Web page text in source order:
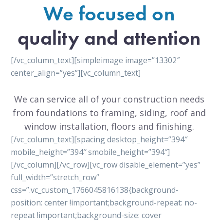
We focused on
quality and attention
[/vc_column_text][simpleimage image=”13302″
center_align=”yes”][vc_column_text]
We can service all of your construction needs
from foundations to framing, siding, roof and
window installation, floors and finishing.
[/vc_column_text][spacing desktop_height=”394″
mobile_height=”394″ smobile_height=”394″]
[/vc_column][/vc_row][vc_row disable_element=”yes”
full_width=”stretch_row”
css=”.vc_custom_1766045816138{background-
position: center !important;background-repeat: no-
repeat !important;background-size: cover